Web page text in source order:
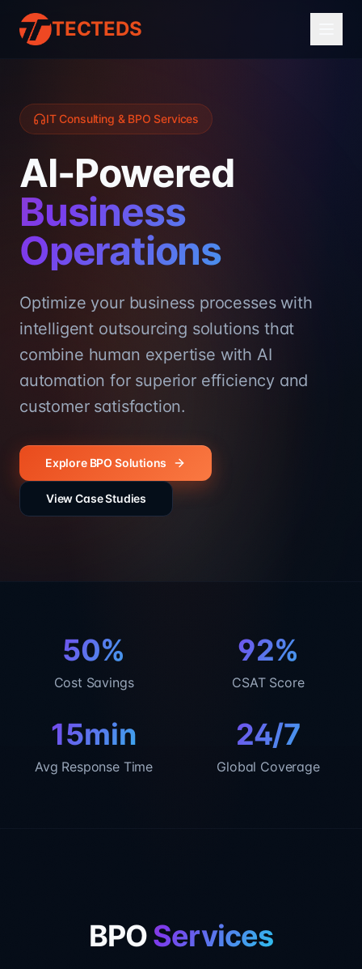
TECTEDS
IT Consulting & BPO Services
AI-Powered
Business
Operations
Optimize your business processes with
intelligent outsourcing solutions that
combine human expertise with AI
automation for superior efficiency and
customer satisfaction.
Explore BPO Solutions
View Case Studies
50%
Cost Savings
92%
CSAT Score
15min
Avg Response Time
24/7
Global Coverage
BPOServices